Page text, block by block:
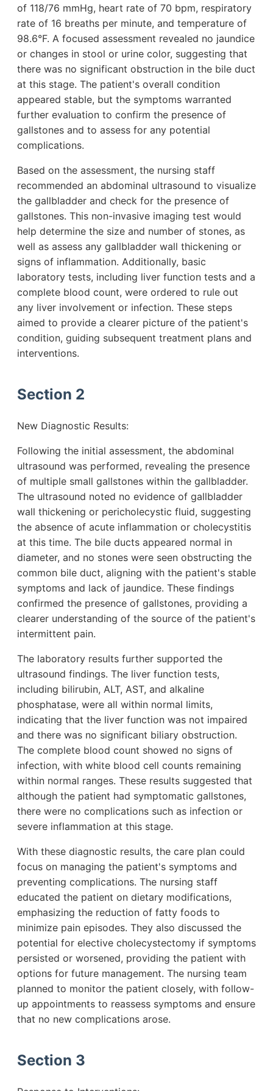
of 118/76 mmHg, heart rate of 70 bpm, respiratory
rate of 16 breaths per minute, and temperature of
98.6°F. A focused assessment revealed no jaundice
or changes in stool or urine color, suggesting that
there was no significant obstruction in the bile duct
at this stage. The patient's overall condition
appeared stable, but the symptoms warranted
further evaluation to confirm the presence of
gallstones and to assess for any potential
complications.
Based on the assessment, the nursing staff
recommended an abdominal ultrasound to visualize
the gallbladder and check for the presence of
gallstones. This non-invasive imaging test would
help determine the size and number of stones, as
well as assess any gallbladder wall thickening or
signs of inflammation. Additionally, basic
laboratory tests, including liver function tests and a
complete blood count, were ordered to rule out
any liver involvement or infection. These steps
aimed to provide a clearer picture of the patient's
condition, guiding subsequent treatment plans and
interventions.
Section 2
New Diagnostic Results:
Following the initial assessment, the abdominal
ultrasound was performed, revealing the presence
of multiple small gallstones within the gallbladder.
The ultrasound noted no evidence of gallbladder
wall thickening or pericholecystic fluid, suggesting
the absence of acute inflammation or cholecystitis
at this time. The bile ducts appeared normal in
diameter, and no stones were seen obstructing the
common bile duct, aligning with the patient's stable
symptoms and lack of jaundice. These findings
confirmed the presence of gallstones, providing a
clearer understanding of the source of the patient's
intermittent pain.
The laboratory results further supported the
ultrasound findings. The liver function tests,
including bilirubin, ALT, AST, and alkaline
phosphatase, were all within normal limits,
indicating that the liver function was not impaired
and there was no significant biliary obstruction.
The complete blood count showed no signs of
infection, with white blood cell counts remaining
within normal ranges. These results suggested that
although the patient had symptomatic gallstones,
there were no complications such as infection or
severe inflammation at this stage.
With these diagnostic results, the care plan could
focus on managing the patient's symptoms and
preventing complications. The nursing staff
educated the patient on dietary modifications,
emphasizing the reduction of fatty foods to
minimize pain episodes. They also discussed the
potential for elective cholecystectomy if symptoms
persisted or worsened, providing the patient with
options for future management. The nursing team
planned to monitor the patient closely, with follow-
up appointments to reassess symptoms and ensure
that no new complications arose.
Section 3